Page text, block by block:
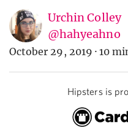
Urchin Colley
@hahyeahno
October 29, 2019 · 10
Hipsters is